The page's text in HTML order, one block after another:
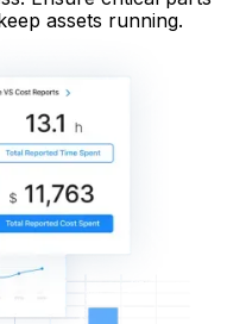
assets running.